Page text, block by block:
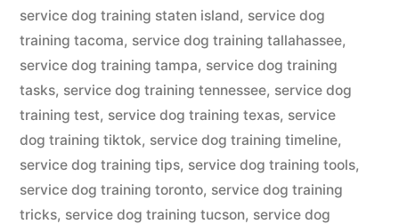
service dog training staten island, service dog
training tacoma, service dog training tallahassee,
service dog training tampa, service dog training
tasks, service dog training tennessee, service dog
training test, service dog training texas, service
dog training tiktok, service dog training timeline,
service dog training tips, service dog training tools,
service dog training toronto, service dog training
tricks, service dog training tucson, service dog